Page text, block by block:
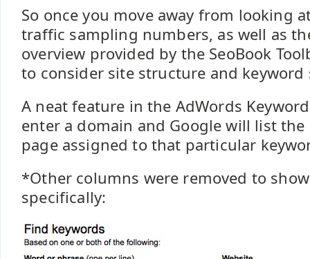
So once you move away from looking
traffic sampling numbers, as well as
overview provided by the SeoBook
to consider site structure and
A neat feature in the AdWords
enter a domain and Google will list
page assigned to that particular
*Other columns were removed to
specifically: